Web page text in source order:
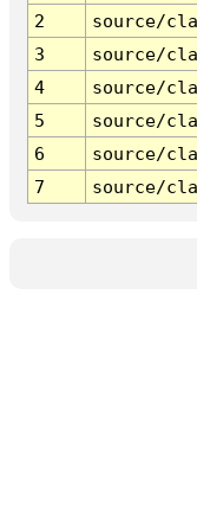
2
source/
3
source/
4
source/
5
source/
6
source/
7
source/